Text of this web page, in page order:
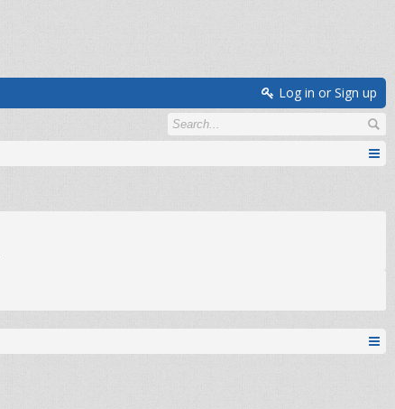
Log in or Sign up